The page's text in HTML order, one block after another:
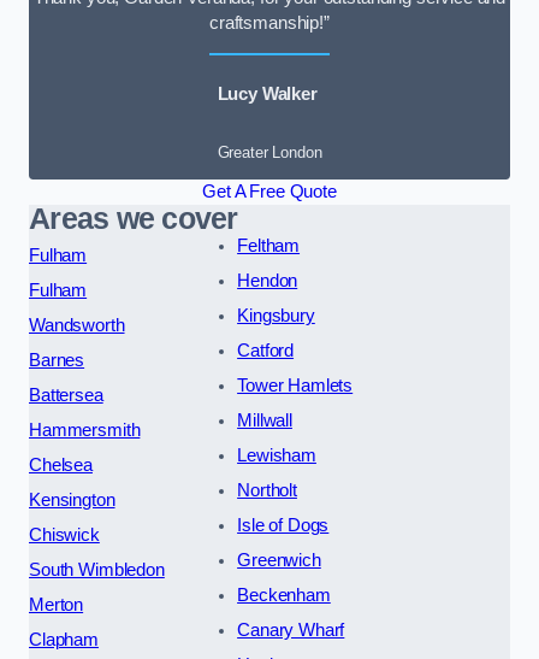
craftsmanship!”
Lucy Walker
Greater London
Get A Free Quote
Areas we cover
Fulham
Fulham
Wandsworth
Barnes
Battersea
Hammersmith
Chelsea
Kensington
Chiswick
South Wimbledon
Merton
Clapham
Feltham
Hendon
Kingsbury
Catford
Tower Hamlets
Millwall
Lewisham
Northolt
Isle of Dogs
Greenwich
Beckenham
Canary Wharf